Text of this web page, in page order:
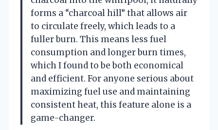
forms a “charcoal hill” that allows air
to circulate freely, which leads to a
fuller burn. This means less fuel
consumption and longer burn times,
which I found to be both economical
and efficient. For anyone serious about
maximizing fuel use and maintaining
consistent heat, this feature alone is a
game-changer.